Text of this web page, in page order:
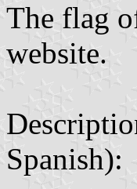
The flag
website.
Spanish):